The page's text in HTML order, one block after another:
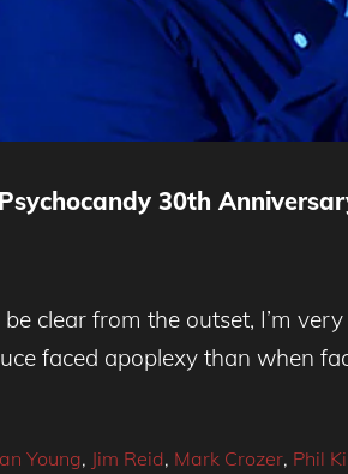
30th
clear from the outset, I’m
faced apoplexy than when
Young, Jim Reid, Mark Crozer, Phil